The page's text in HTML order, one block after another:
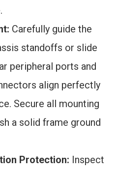
Carefully guide the
standoffs or slide
peripheral ports and
align perfectly
Secure all mounting
a solid frame ground
Protection: Inspect